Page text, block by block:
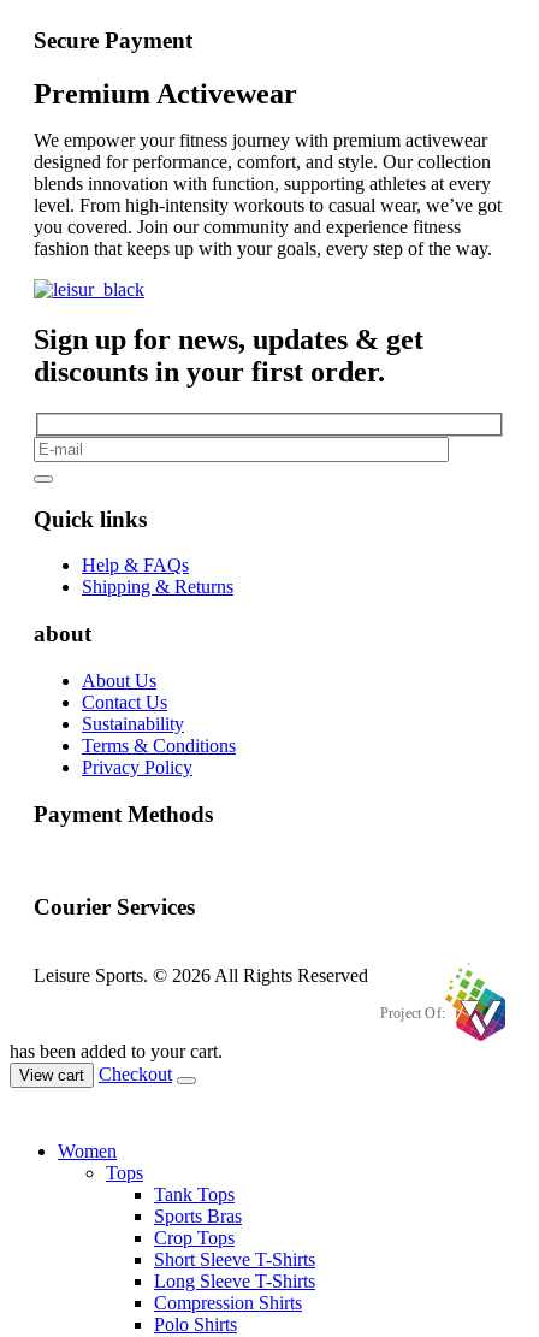
Secure Payment
Premium Activewear
We empower your fitness journey with premium activewear
designed for performance, comfort, and style. Our collection
blends innovation with function, supporting athletes at every
level. From high-intensity workouts to casual wear, we’ve got
you covered. Join our community and experience fitness
fashion that keeps up with your goals, every step of the way.
Sign up for news, updates & get
discounts in your first order.
Quick links
Help & FAQs
Shipping & Returns
about
About Us
Contact Us
Sustainability
Terms & Conditions
Privacy Policy
Payment Methods
Courier Services
Leisure Sports. © 2026 All Rights Reserved
Project Of:
has been added to your cart.
View cart Checkout
Women
Tops
Tank Tops
Sports Bras
Crop Tops
Short Sleeve T-Shirts
Long Sleeve T-Shirts
Compression Shirts
Polo Shirts